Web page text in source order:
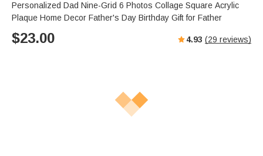
Personalized Dad Nine-Grid 6 Photos Collage Square Acrylic
Plaque Home Decor Father's Day Birthday Gift for Father
$23.00 4.93 (29 reviews)